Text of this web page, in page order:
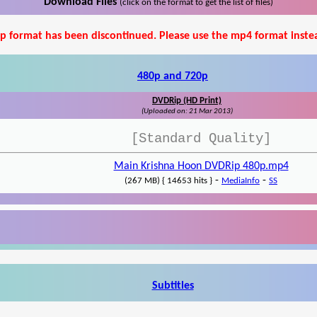
Download Files (click on the format to get the list of files)
format has been discontinued. Please use the mp4 format
480p and 720p
DVDRip (HD Print)
(Uploaded on: 21 Mar 2013)
[Standard Quality]
Main Krishna Hoon DVDRip 480p.mp4
(267 MB) { 14653 hits } - MediaInfo - SS
Subtitles